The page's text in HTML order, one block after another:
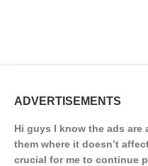
ADVERTISEMENTS
Hi guys I know the ads
them where it doesn’t
crucial for me to continue